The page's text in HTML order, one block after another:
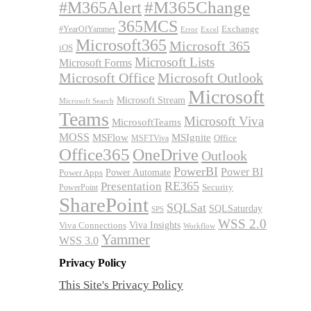
#M365Alert#M365Change
#YearOfYammer 365MCS Error Excel Exchange
iOS Microsoft365 Microsoft 365
Microsoft Forms Microsoft Lists
Microsoft Office Microsoft Outlook
Microsoft Search Microsoft Stream Microsoft
Teams MicrosoftTeams Microsoft Viva
MOSS MSFlow MSFTViva MSIgnite Office
Office365 OneDrive Outlook
Power Apps Power Automate PowerBI Power BI
PowerPoint Presentation RE365 Security
SharePoint SPS SQLSat SQLSaturday
Viva Connections Viva Insights Workflow WSS 2.0
WSS 3.0 Yammer
Privacy Policy
This Site's Privacy Policy